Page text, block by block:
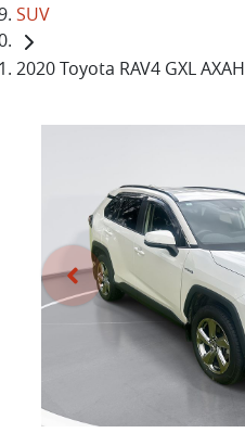
SUV
2020 Toyota RAV4 GXL